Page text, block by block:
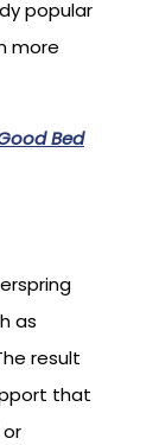
popular
more
Bed
as
result
that